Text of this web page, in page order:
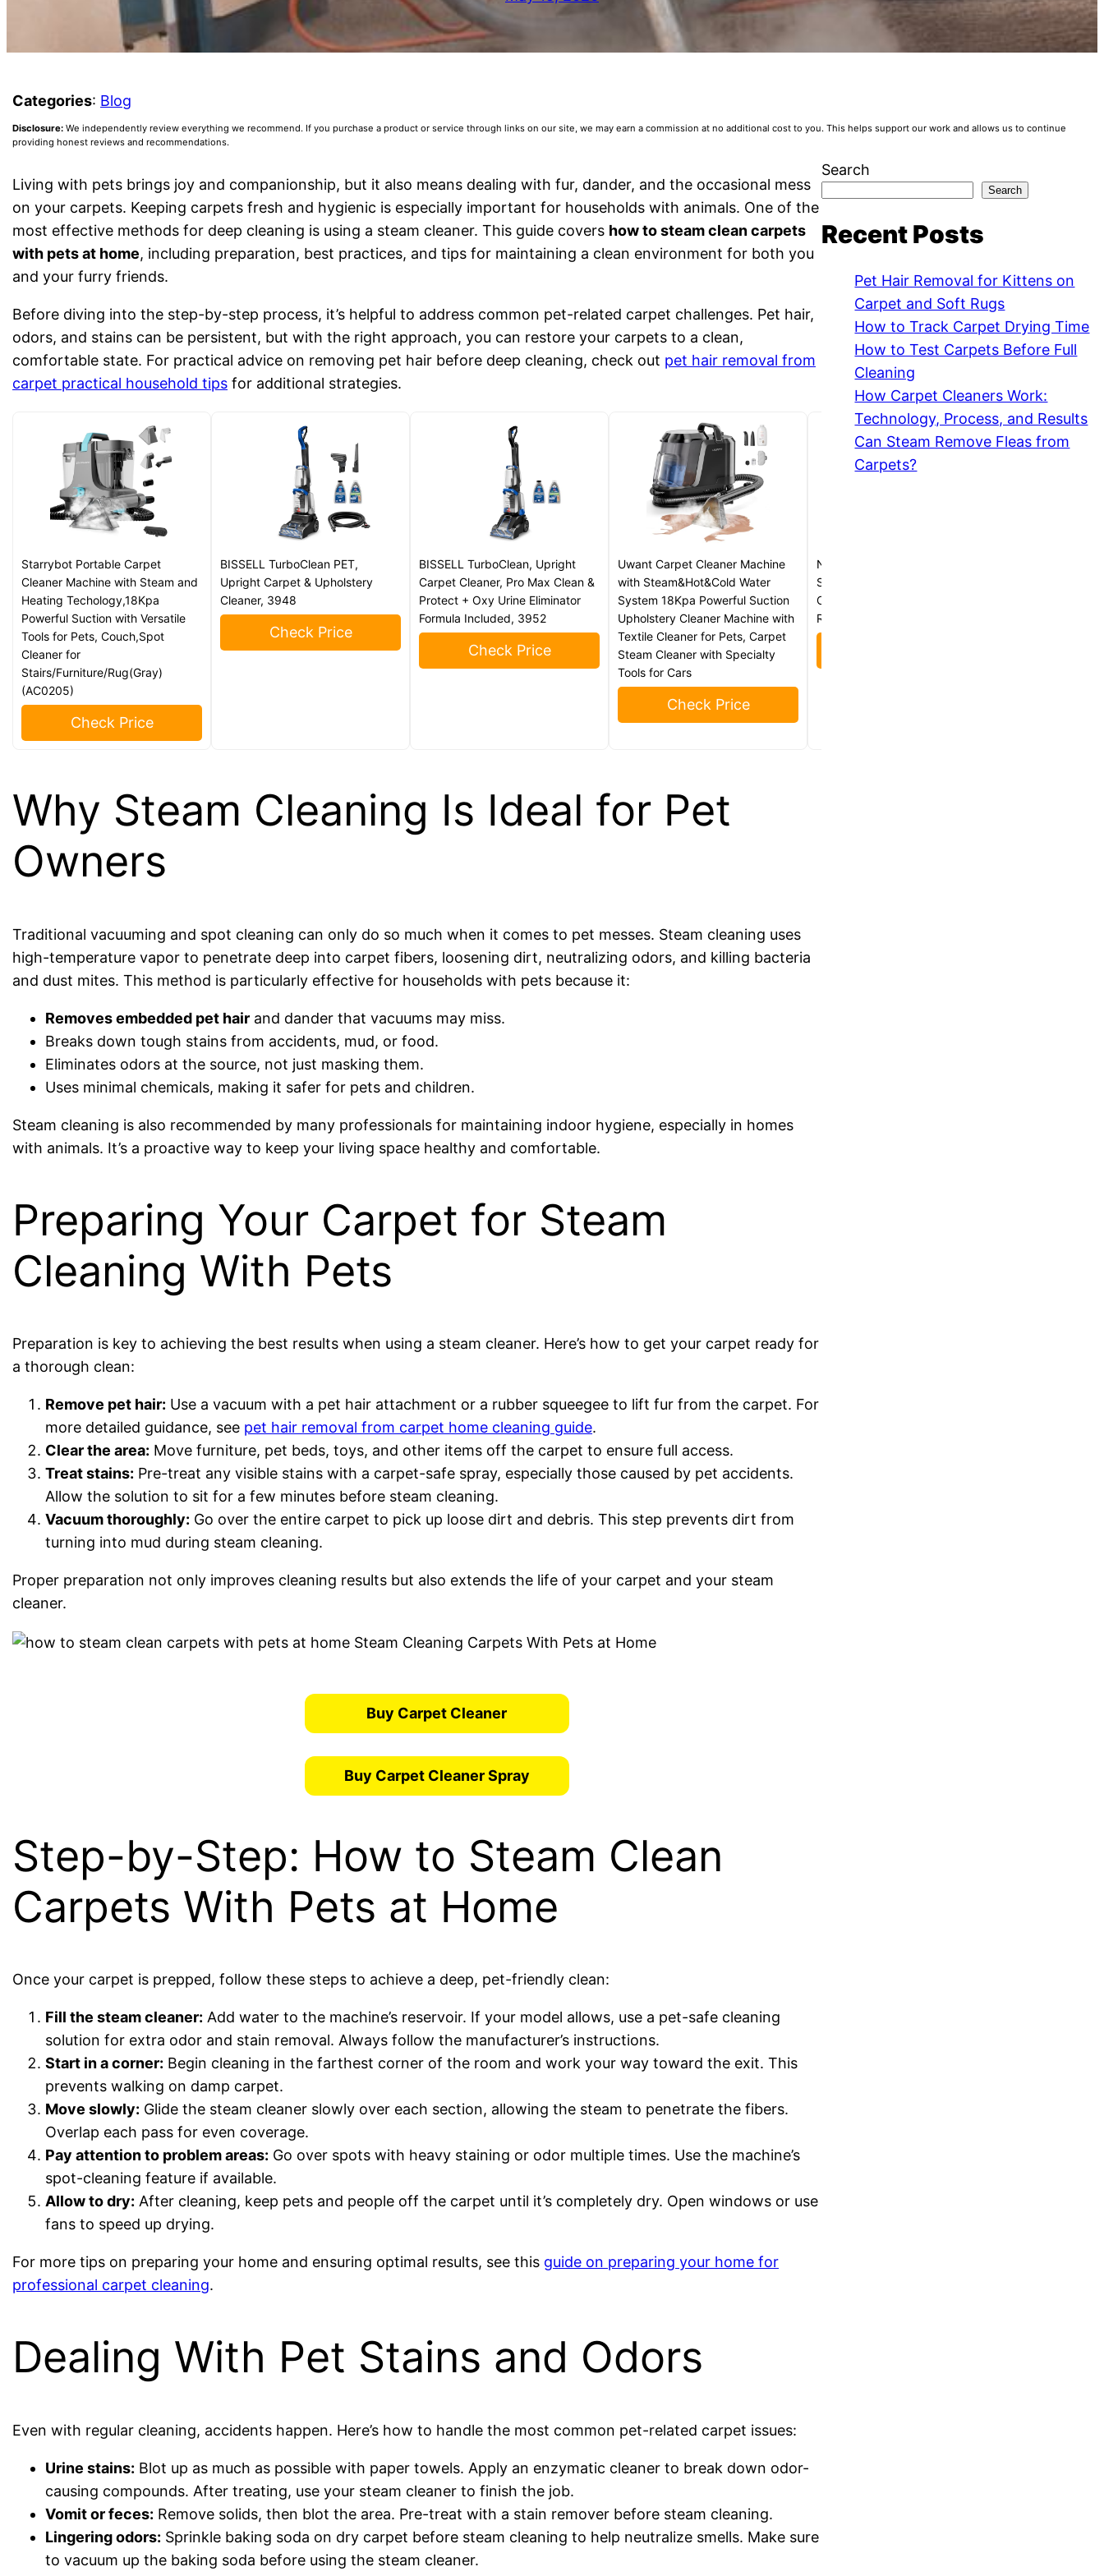
Categories: Blog
Disclosure:We independently review everything we recommend. If you purchase a product or service through links on our site, we may earn a commission at no additional cost to you. This helps support our work and allows us to continue
providing honest reviews and recommendations.
Living with pets brings joy and companionship, but it also means dealing with fur, dander, and the occasional mess
on your carpets. Keeping carpets fresh and hygienic is especially important for households with animals. One of the
most effective methods for deep cleaning is using a steam cleaner. This guide covers how to steam clean carpets
with pets at home, including preparation, best practices, and tips for maintaining a clean environment for both you
and your furry friends.
Before diving into the step-by-step process, it’s helpful to address common pet-related carpet challenges. Pet hair,
odors, and stains can be persistent, but with the right approach, you can restore your carpets to a clean,
comfortable state. For practical advice on removing pet hair before deep cleaning, check out pet hair removal from
carpet practical household tips for additional strategies.
Starrybot Portable Carpet
Cleaner Machine with Steam and
Heating Techology,18Kpa
Powerful Suction with Versatile
Tools for Pets, Couch,Spot
Cleaner for
Stairs/Furniture/Rug(Gray)
(AC0205)
Check Price
BISSELL TurboClean PET,
Upright Carpet & Upholstery
Cleaner, 3948
Check Price
BISSELL TurboClean, Upright
Carpet Cleaner, Pro Max Clean &
Protect + Oxy Urine Eliminator
Formula Included, 3952
Check Price
Uwant Carpet Cleaner Machine
with Steam&Hot&Cold Water
System 18Kpa Powerful Suction
Upholstery Cleaner Machine with
Textile Cleaner for Pets, Carpet
Steam Cleaner with Specialty
Tools for Cars
Check Price
Nature’s Miracle Carpet
Shampoo, Bio-Enzymatic Deep-
Cleaning Pet Stain And Odor
Remover, 64 oz
Why Steam Cleaning Is Ideal for Pet
Owners
Traditional vacuuming and spot cleaning can only do so much when it comes to pet messes. Steam cleaning uses
high-temperature vapor to penetrate deep into carpet fibers, loosening dirt, neutralizing odors, and killing bacteria
and dust mites. This method is particularly effective for households with pets because it:
Removes embedded pet hair and dander that vacuums may miss.
Breaks down tough stains from accidents, mud, or food.
Eliminates odors at the source, not just masking them.
Uses minimal chemicals, making it safer for pets and children.
Steam cleaning is also recommended by many professionals for maintaining indoor hygiene, especially in homes
with animals. It’s a proactive way to keep your living space healthy and comfortable.
Preparing Your Carpet for Steam
Cleaning With Pets
Preparation is key to achieving the best results when using a steam cleaner. Here’s how to get your carpet ready for
a thorough clean:
Remove pet hair: Use a vacuum with a pet hair attachment or a rubber squeegee to lift fur from the carpet. For
more detailed guidance, see pet hair removal from carpet home cleaning guide.
Clear the area: Move furniture, pet beds, toys, and other items off the carpet to ensure full access.
Treat stains: Pre-treat any visible stains with a carpet-safe spray, especially those caused by pet accidents.
Allow the solution to sit for a few minutes before steam cleaning.
Vacuum thoroughly: Go over the entire carpet to pick up loose dirt and debris. This step prevents dirt from
turning into mud during steam cleaning.
Proper preparation not only improves cleaning results but also extends the life of your carpet and your steam
cleaner.
Buy Carpet Cleaner
Buy Carpet Cleaner Spray
Step-by-Step: How to Steam Clean
Carpets With Pets at Home
Once your carpet is prepped, follow these steps to achieve a deep, pet-friendly clean:
Fill the steam cleaner: Add water to the machine’s reservoir. If your model allows, use a pet-safe cleaning
solution for extra odor and stain removal. Always follow the manufacturer’s instructions.
Start in a corner: Begin cleaning in the farthest corner of the room and work your way toward the exit. This
prevents walking on damp carpet.
Move slowly: Glide the steam cleaner slowly over each section, allowing the steam to penetrate the fibers.
Overlap each pass for even coverage.
Pay attention to problem areas: Go over spots with heavy staining or odor multiple times. Use the machine’s
spot-cleaning feature if available.
Allow to dry: After cleaning, keep pets and people off the carpet until it’s completely dry. Open windows or use
fans to speed up drying.
For more tips on preparing your home and ensuring optimal results, see this guide on preparing your home for
professional carpet cleaning.
Dealing With Pet Stains and Odors
Even with regular cleaning, accidents happen. Here’s how to handle the most common pet-related carpet issues:
Urine stains: Blot up as much as possible with paper towels. Apply an enzymatic cleaner to break down odor-
causing compounds. After treating, use your steam cleaner to finish the job.
Vomit or feces: Remove solids, then blot the area. Pre-treat with a stain remover before steam cleaning.
Lingering odors: Sprinkle baking soda on dry carpet before steam cleaning to help neutralize smells. Make sure
to vacuum up the baking soda before using the steam cleaner.
Search
Search
Recent Posts
Pet Hair Removal for Kittens on
Carpet and Soft Rugs
How to Track Carpet Drying Time
How to Test Carpets Before Full
Cleaning
How Carpet Cleaners Work:
Technology, Process, and Results
Can Steam Remove Fleas from
Carpets?